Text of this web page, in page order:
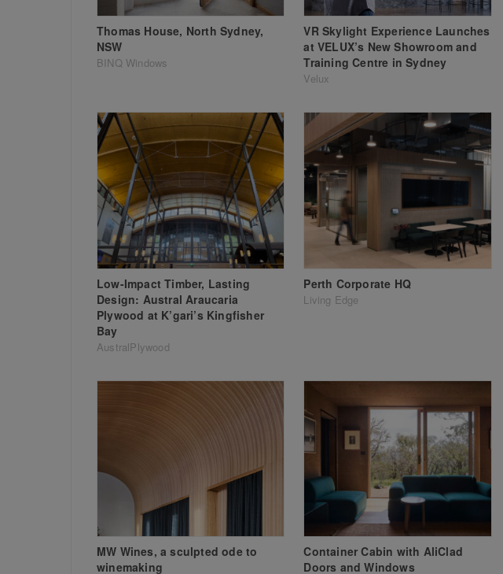
Thomas House, North Sydney,
NSW
BINQ Windows
VR Skylight Experience Launches
at VELUX’s New Showroom and
Training Centre in Sydney
Velux
Low-Impact Timber, Lasting
Design: Austral Araucaria
Plywood at K’gari’s Kingfisher
Bay
AustralPlywood
Perth Corporate HQ
Living Edge
MW Wines, a sculpted ode to
winemaking
Container Cabin with AliClad
Doors and Windows